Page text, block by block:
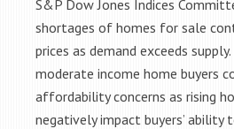
S&P Dow Jones Indices
shortages of homes for sale
prices as demand exceeds
moderate income home buyers
affordability concerns as rising
negatively impact buyers’